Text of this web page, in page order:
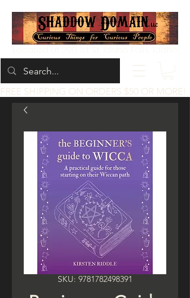
FREE SHIPPING ON ORDERS $50 OR MORE!
SKU: 9781782498391